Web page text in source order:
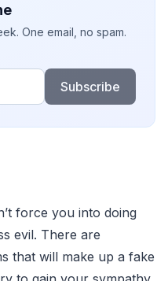
One email, no spam.
Subscribe
force you into doing
evil. There are
that will make up a fake